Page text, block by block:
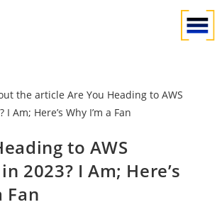
to AWS
2023? I Am; Here’s
Fan